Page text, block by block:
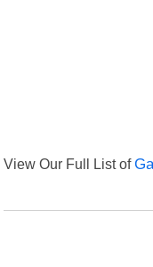
View Our Full List of